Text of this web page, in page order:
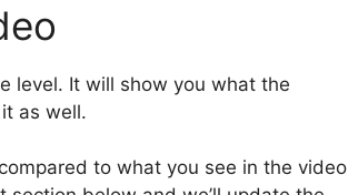
level. It will show you what the
as well.
to what you see in the video